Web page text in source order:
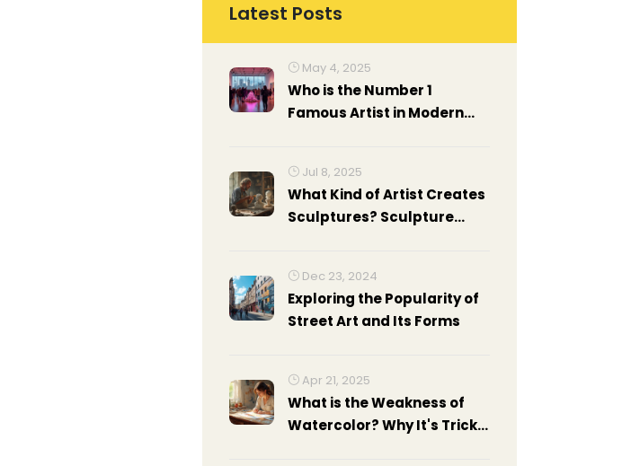
Latest Posts
May 4, 2025
Who is the Number 1
Famous Artist in Modern
Jul 8, 2025
What Kind of Artist Creates
Sculptures? Sculpture
Dec 23, 2024
Exploring the Popularity of
Street Art and Its Forms
Apr 21, 2025
What is the Weakness of
Watercolor? Why It's Tricky